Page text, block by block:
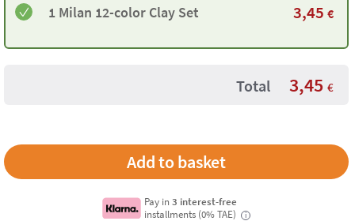
1 Milan 12-color Clay Set 3,45 €
Total 3,45 €
Pay in3 interest-free
installments (0% TAE)
i